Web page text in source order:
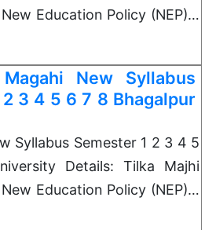
Education Policy (NEP)…
New Syllabus
3 4 5 6 7 8 Bhagalpur
Syllabus Semester 1 2 3 4 5
Details: Tilka Majhi
Education Policy (NEP)…